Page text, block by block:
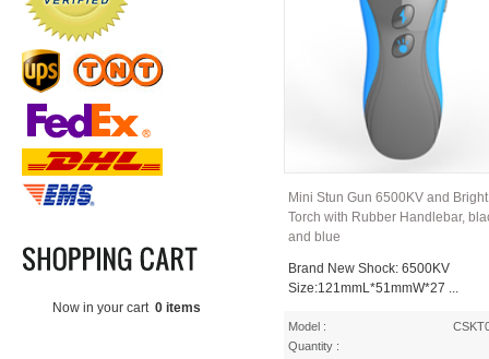
Mini Stun Gun 6500KV and
Torch with Rubber Handlebar,
and blue
Brand New Shock: 6500KV
Size:121mmL*51mmW*27 ...
Model :
Quantity :
Now in your cart 0 items